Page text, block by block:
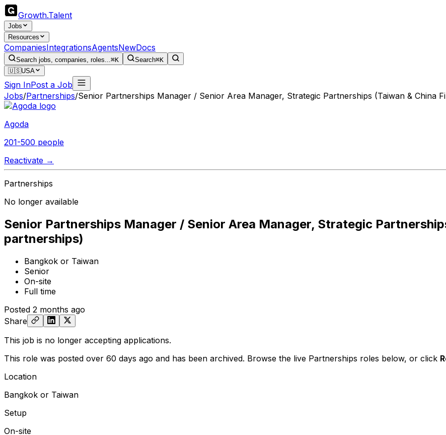
Growth.Talent
Jobs
Resources
CompaniesIntegrationsAgentsNewDocs
Search jobs, companies, roles...⌘K Search⌘K
🇺🇸USA
Sign InPost a Job
Jobs/Partnerships/Senior Partnerships Manager / Senior Area Manager, Strategic Partnerships (Taiwan & China
Agoda
201-500 people
Reactivate →
Partnerships
No longer available
Senior Partnerships Manager / Senior Area Manager, Strategic
partnerships)
Bangkok or Taiwan
Senior
On-site
Full time
Posted 2 months ago
Share
This job is no longer accepting applications.
This role was posted over 60 days ago and has been archived. Browse the live Partnerships roles below, or click
Location
Bangkok or Taiwan
Setup
On-site